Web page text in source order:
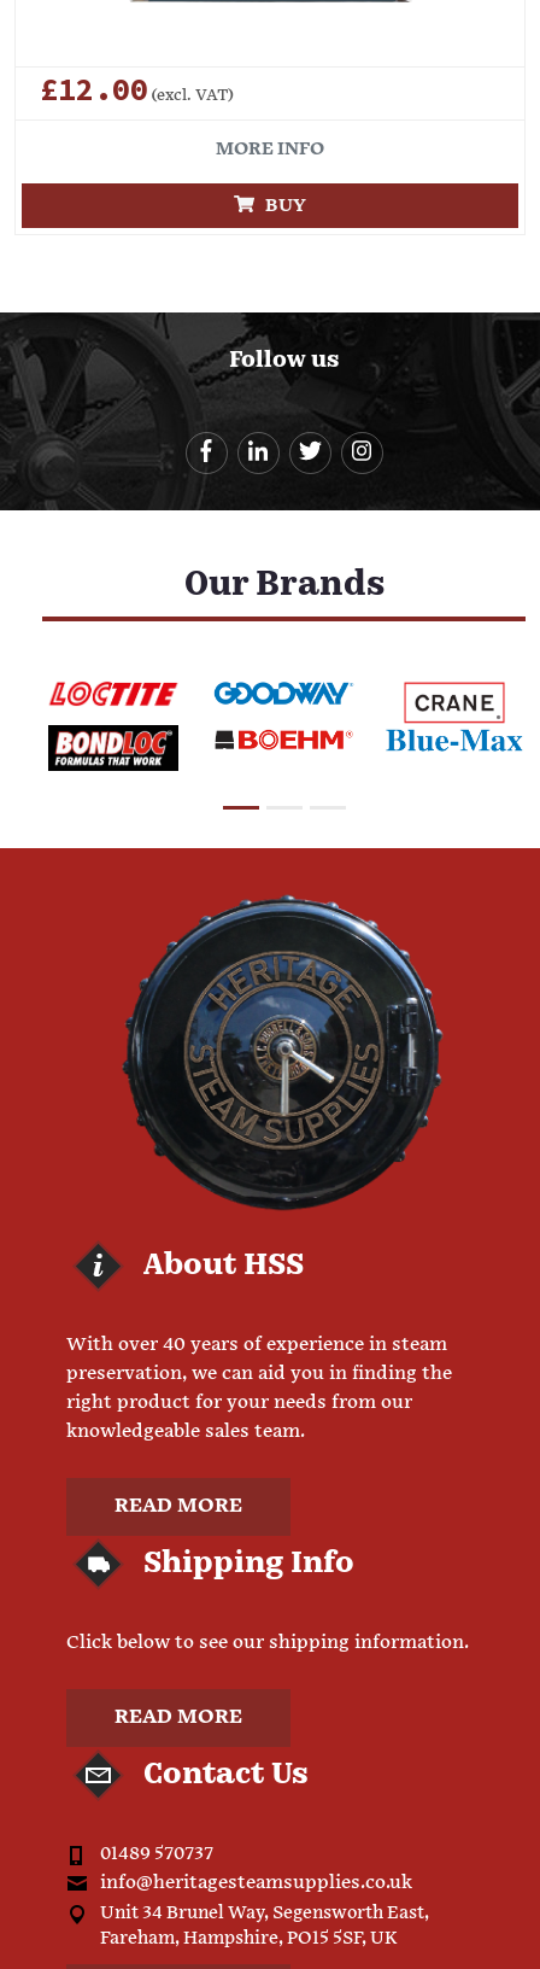
£12.00 (excl. VAT)
MORE INFO
BUY
Follow us
Our Brands
About HSS
With over 40 years of experience in steam
preservation, we can aid you in finding the
right product for your needs from our
knowledgeable sales team.
READ MORE
Shipping Info
Click below to see our shipping information.
READ MORE
Contact Us
01489 570737
info@heritagesteamsupplies.co.uk
Unit 34 Brunel Way, Segensworth East,
Fareham, Hampshire, PO15 5SF, UK